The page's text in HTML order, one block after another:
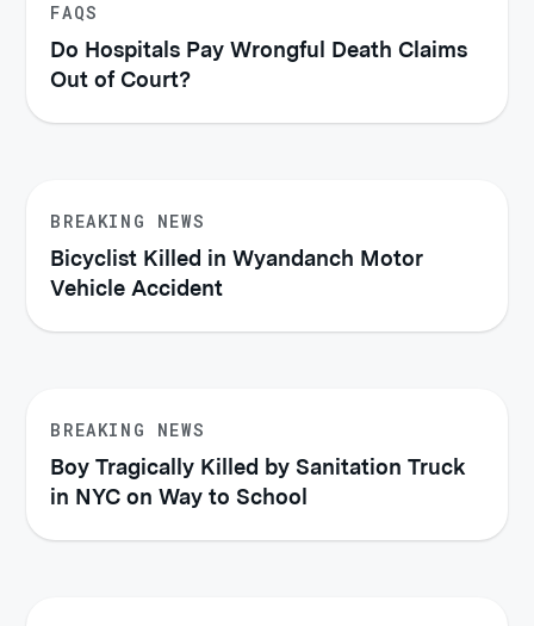
FAQS
Do Hospitals Pay Wrongful Death Claims
Out of Court?
BREAKING NEWS
Bicyclist Killed in Wyandanch Motor
Vehicle Accident
BREAKING NEWS
Boy Tragically Killed by Sanitation Truck
in NYC on Way to School